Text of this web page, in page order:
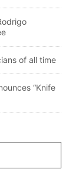
of all time
“Knife